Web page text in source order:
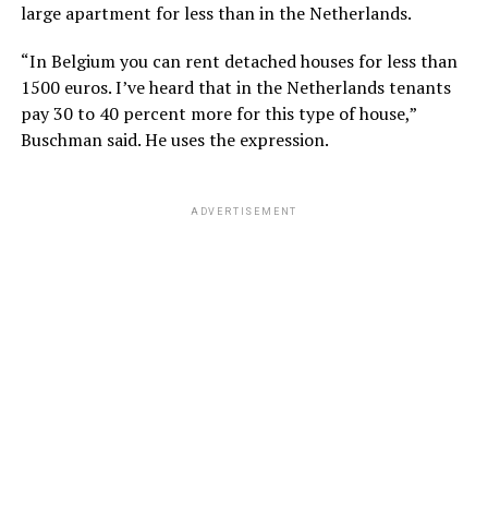
large apartment for less than in the Netherlands.
“In Belgium you can rent detached houses for less than
1500 euros. I’ve heard that in the Netherlands tenants
pay 30 to 40 percent more for this type of house,”
Buschman said. He uses the expression.
ADVERTISEMENT